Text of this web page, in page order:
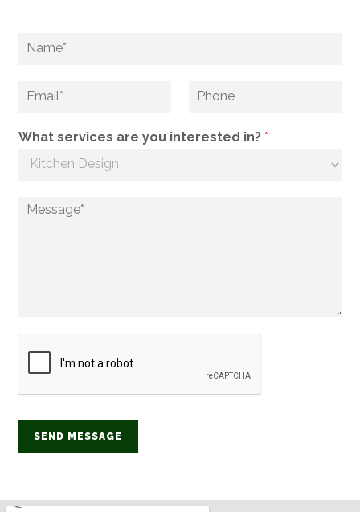
What services are you interested in?*
SEND MESSAGE